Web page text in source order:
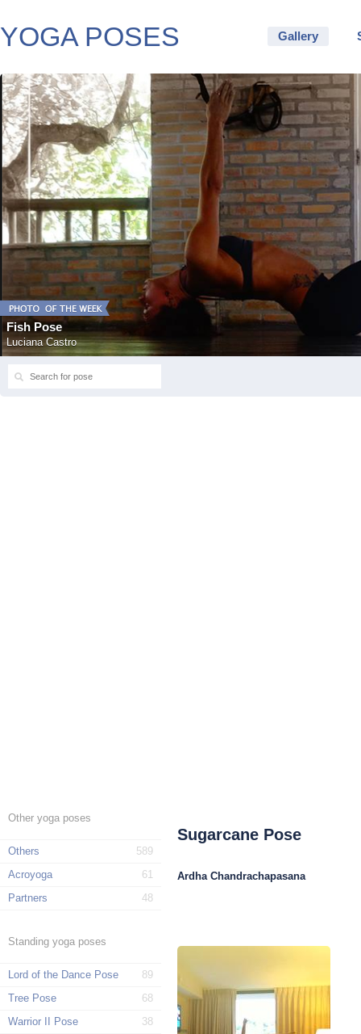
YOGA POSES Gallery
Fish Pose
Luciana Castro
Other yoga poses
Others
589
Acroyoga
61
Partners
48
Standing yoga poses
Lord of the Dance Pose
89
Tree Pose
68
Warrior II Pose
38
Sugarcane Pose
Ardha Chandrachapasana